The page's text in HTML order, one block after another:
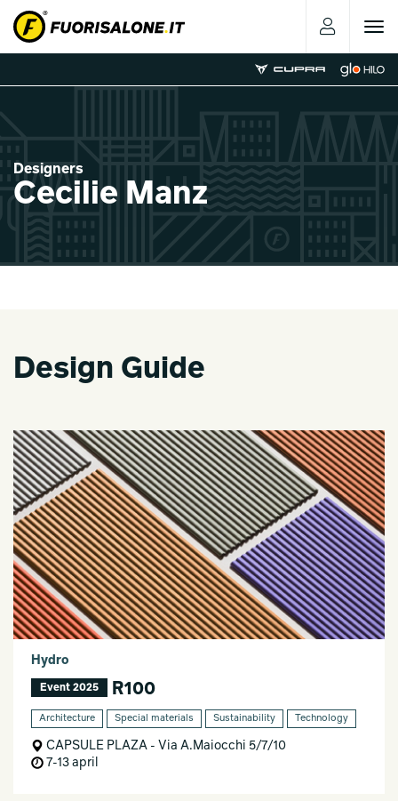
Toggle
Designers
Cecilie Manz
Design Guide
Hydro
Event 2025 R100
Architecture Special materials Sustainability Technology
CAPSULE PLAZA - Via A.Maiocchi 5/7/10
7-13 april